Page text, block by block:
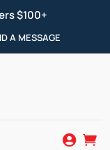
$100+
A MESSAGE
 